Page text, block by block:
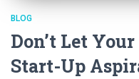
BLOG
Don’t Let
Start-Up